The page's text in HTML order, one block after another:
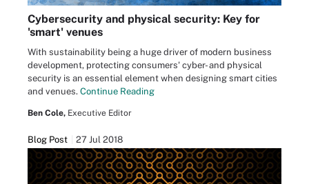
Cybersecurity and physical security: Key for
'smart' venues
With sustainability being a huge driver of modern business
development, protecting consumers' cyber- and physical
security is an essential element when designing smart cities
and venues. Continue Reading
Ben Cole, Executive Editor
Blog Post 27 Jul 2018